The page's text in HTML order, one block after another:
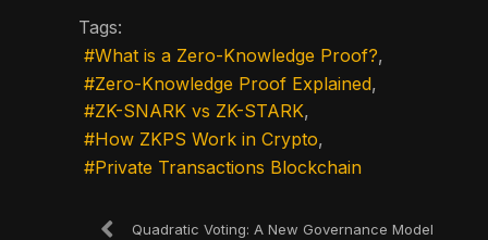
Tags:
What is a Zero-Knowledge Proof?
Zero-Knowledge Proof Explained
ZK-SNARK vs ZK-STARK
How ZKPS Work in Crypto
Private Transactions Blockchain
Quadratic Voting: A New Governance Model